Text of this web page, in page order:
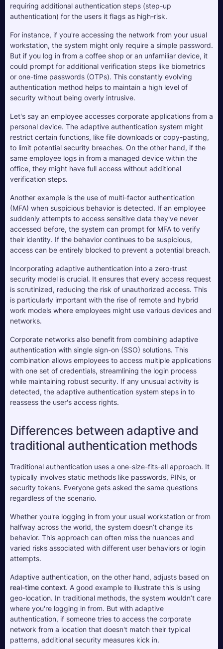
requiring additional authentication steps (step-up
authentication) for the users it flags as high-risk.
For instance, if you're accessing the network from your usual
workstation, the system might only require a simple password.
But if you log in from a coffee shop or an unfamiliar device, it
could prompt for additional verification steps like biometrics
or one-time passwords (OTPs). This constantly evolving
authentication method helps to maintain a high level of
security without being overly intrusive.
Let's say an employee accesses corporate applications from a
personal device. The adaptive authentication system might
restrict certain functions, like file downloads or copy-pasting,
to limit potential security breaches. On the other hand, if the
same employee logs in from a managed device within the
office, they might have full access without additional
verification steps.
Another example is the use of multi-factor authentication
(MFA) when suspicious behavior is detected. If an employee
suddenly attempts to access sensitive data they've never
accessed before, the system can prompt for MFA to verify
their identity. If the behavior continues to be suspicious,
access can be entirely blocked to prevent a potential breach.
Incorporating adaptive authentication into a zero-trust
security model is crucial. It ensures that every access request
is scrutinized, reducing the risk of unauthorized access. This
is particularly important with the rise of remote and hybrid
work models where employees might use various devices and
networks.
Corporate networks also benefit from combining adaptive
authentication with single sign-on (SSO) solutions. This
combination allows employees to access multiple applications
with one set of credentials, streamlining the login process
while maintaining robust security. If any unusual activity is
detected, the adaptive authentication system steps in to
reassess the user's access rights.
Differences between adaptive and
traditional authentication methods
Traditional authentication uses a one-size-fits-all approach. It
typically involves static methods like passwords, PINs, or
security tokens. Everyone gets asked the same questions
regardless of the scenario.
Whether you're logging in from your usual workstation or from
halfway across the world, the system doesn’t change its
behavior. This approach can often miss the nuances and
varied risks associated with different user behaviors or login
attempts.
real-time context. A good example to illustrate this is using
geo-location. In traditional methods, the system wouldn’t care
where you're logging in from. But with adaptive
authentication, if someone tries to access the corporate
network from a location that doesn't match their typical
patterns, additional security measures kick in.